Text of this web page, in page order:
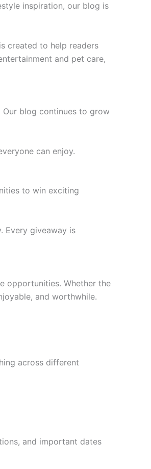
inspiration, our blog is
created to help readers
and pet care,
Our blog continues to grow
can enjoy.
to win exciting
Every giveaway is
opportunities. Whether the
and worthwhile.
across different
and important dates